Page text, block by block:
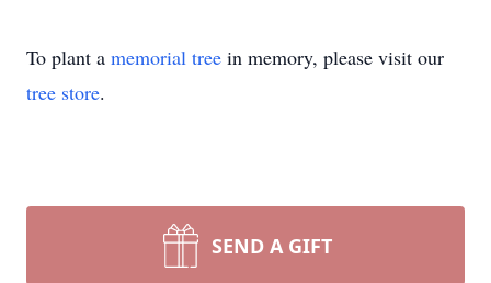
To plant a memorial tree in memory, please visit our
tree store.
SEND A GIFT